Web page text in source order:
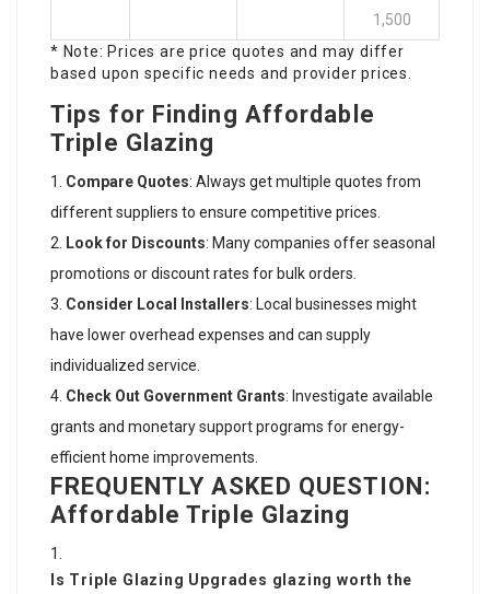
1,500
* Note: Prices are price quotes and may differ
based upon specific needs and provider prices.
Tips for Finding Affordable
Triple Glazing
Compare Quotes: Always get multiple quotes from
different suppliers to ensure competitive prices.
Look for Discounts: Many companies offer seasonal
promotions or discount rates for bulk orders.
Consider Local Installers: Local businesses might
have lower overhead expenses and can supply
individualized service.
Check Out Government Grants: Investigate available
grants and monetary support programs for energy-
efficient home improvements.
FREQUENTLY ASKED QUESTION:
Affordable Triple Glazing
Is Triple Glazing Upgrades glazing worth the